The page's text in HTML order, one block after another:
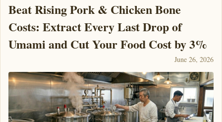
Beat Rising Pork & Chicken Bone
Costs: Extract Every Last Drop of
Umami and Cut Your Food Cost by 3%
June 26, 2026